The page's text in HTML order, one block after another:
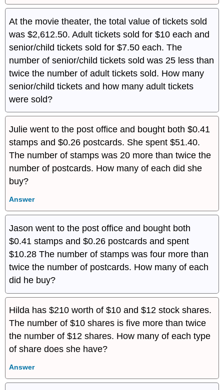
At the movie theater, the total value of tickets sold
was $2,612.50. Adult tickets sold for $10 each and
senior/child tickets sold for $7.50 each. The
number of senior/child tickets sold was 25 less than
twice the number of adult tickets sold. How many
senior/child tickets and how many adult tickets
were sold?
Julie went to the post office and bought both $0.41
stamps and $0.26 postcards. She spent $51.40.
The number of stamps was 20 more than twice the
number of postcards. How many of each did she
buy?
Answer
Jason went to the post office and bought both
$0.41 stamps and $0.26 postcards and spent
$10.28 The number of stamps was four more than
twice the number of postcards. How many of each
did he buy?
Hilda has $210 worth of $10 and $12 stock shares.
The number of $10 shares is five more than twice
the number of $12 shares. How many of each type
of share does she have?
Answer